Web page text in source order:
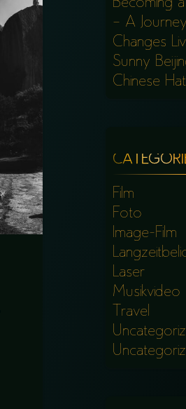
Becoming
– A
Changes
Sunny
Chinese Hat
Film
Foto
Image-Film
Laser
Musikvideo
Travel